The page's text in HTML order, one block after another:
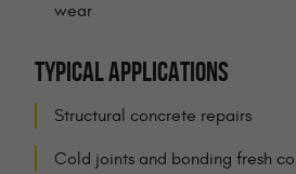
wear
TYPICAL APPLICATIONS
Structural concrete repairs
Cold joints and bonding fresh